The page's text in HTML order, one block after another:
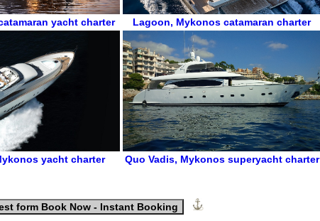
yacht charter Lagoon, Mykonos catamaran charter
yacht charter Quo Vadis, Mykonos superyacht charter
form Book Now - Instant Booking